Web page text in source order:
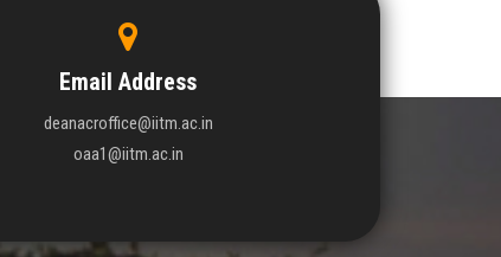
Email Address
deanacroffice@iitm.ac.in
oaa1@iitm.ac.in